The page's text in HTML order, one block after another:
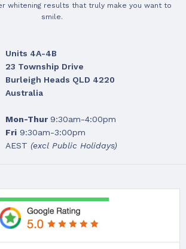
whitening results that truly make you want to
smile.
Units 4A-4B
23 Township Drive
Burleigh Heads QLD 4220
Australia
Mon-Thur 9:30am-4:00pm
Fri9:30am-3:00pm
AEST (excl Public Holidays)